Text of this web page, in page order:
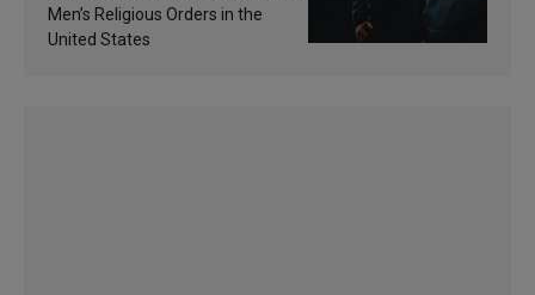
Men’s Religious Orders in the
United States